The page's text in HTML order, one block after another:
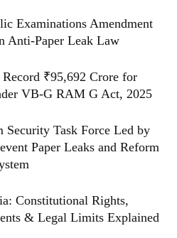
Examinations Amendment
Anti-Paper Leak Law
₹95,692 Crore for
VB-G RAM G Act, 2025
Task Force Led by
Paper Leaks and Reform
Constitutional Rights,
& Legal Limits Explained